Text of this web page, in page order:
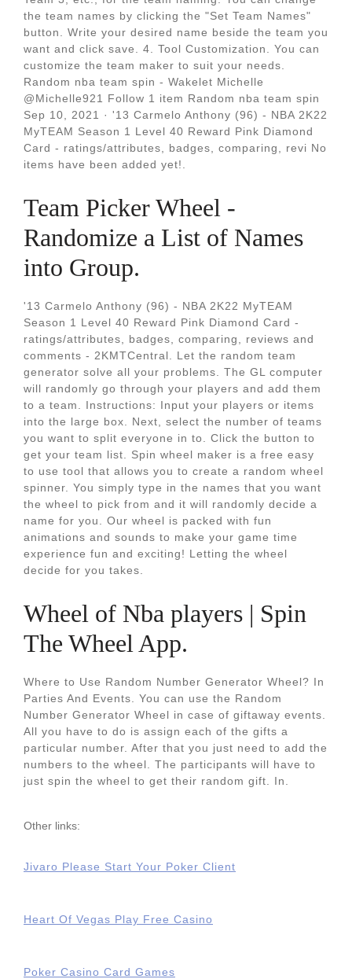
the team names by clicking the "Set Team Names"
button. Write your desired name beside the team you
want and click save. 4. Tool Customization. You can
customize the team maker to suit your needs.
Random nba team spin - Wakelet Michelle
@Michelle921 Follow 1 item Random nba team spin
Sep 10, 2021 · '13 Carmelo Anthony (96) - NBA 2K22
MyTEAM Season 1 Level 40 Reward Pink Diamond
Card - ratings/attributes, badges, comparing, revi No
items have been added yet!.
Team Picker Wheel -
Randomize a List of Names
into Group.
'13 Carmelo Anthony (96) - NBA 2K22 MyTEAM
Season 1 Level 40 Reward Pink Diamond Card -
ratings/attributes, badges, comparing, reviews and
comments - 2KMTCentral. Let the random team
generator solve all your problems. The GL computer
will randomly go through your players and add them
to a team. Instructions: Input your players or items
into the large box. Next, select the number of teams
you want to split everyone in to. Click the button to
get your team list. Spin wheel maker is a free easy
to use tool that allows you to create a random wheel
spinner. You simply type in the names that you want
the wheel to pick from and it will randomly decide a
name for you. Our wheel is packed with fun
animations and sounds to make your game time
experience fun and exciting! Letting the wheel
decide for you takes.
Wheel of Nba players | Spin
The Wheel App.
Where to Use Random Number Generator Wheel? In
Parties And Events. You can use the Random
Number Generator Wheel in case of giftaway events.
All you have to do is assign each of the gifts a
particular number. After that you just need to add the
numbers to the wheel. The participants will have to
just spin the wheel to get their random gift. In.
Other links:
Jivaro Please Start Your Poker Client
Heart Of Vegas Play Free Casino
Poker Casino Card Games